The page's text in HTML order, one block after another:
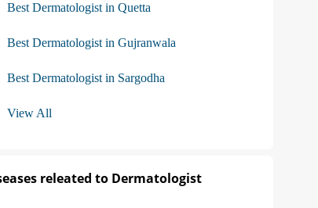
Best Dermatologist in Quetta
Best Dermatologist in Gujranwala
Best Dermatologist in Sargodha
View All
releated to Dermatologist